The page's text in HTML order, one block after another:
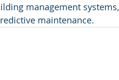
management systems,
maintenance.